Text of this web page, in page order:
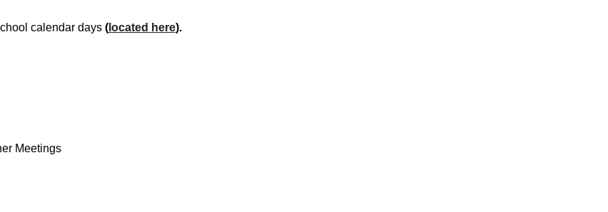
calendar days (located here).
Meetings